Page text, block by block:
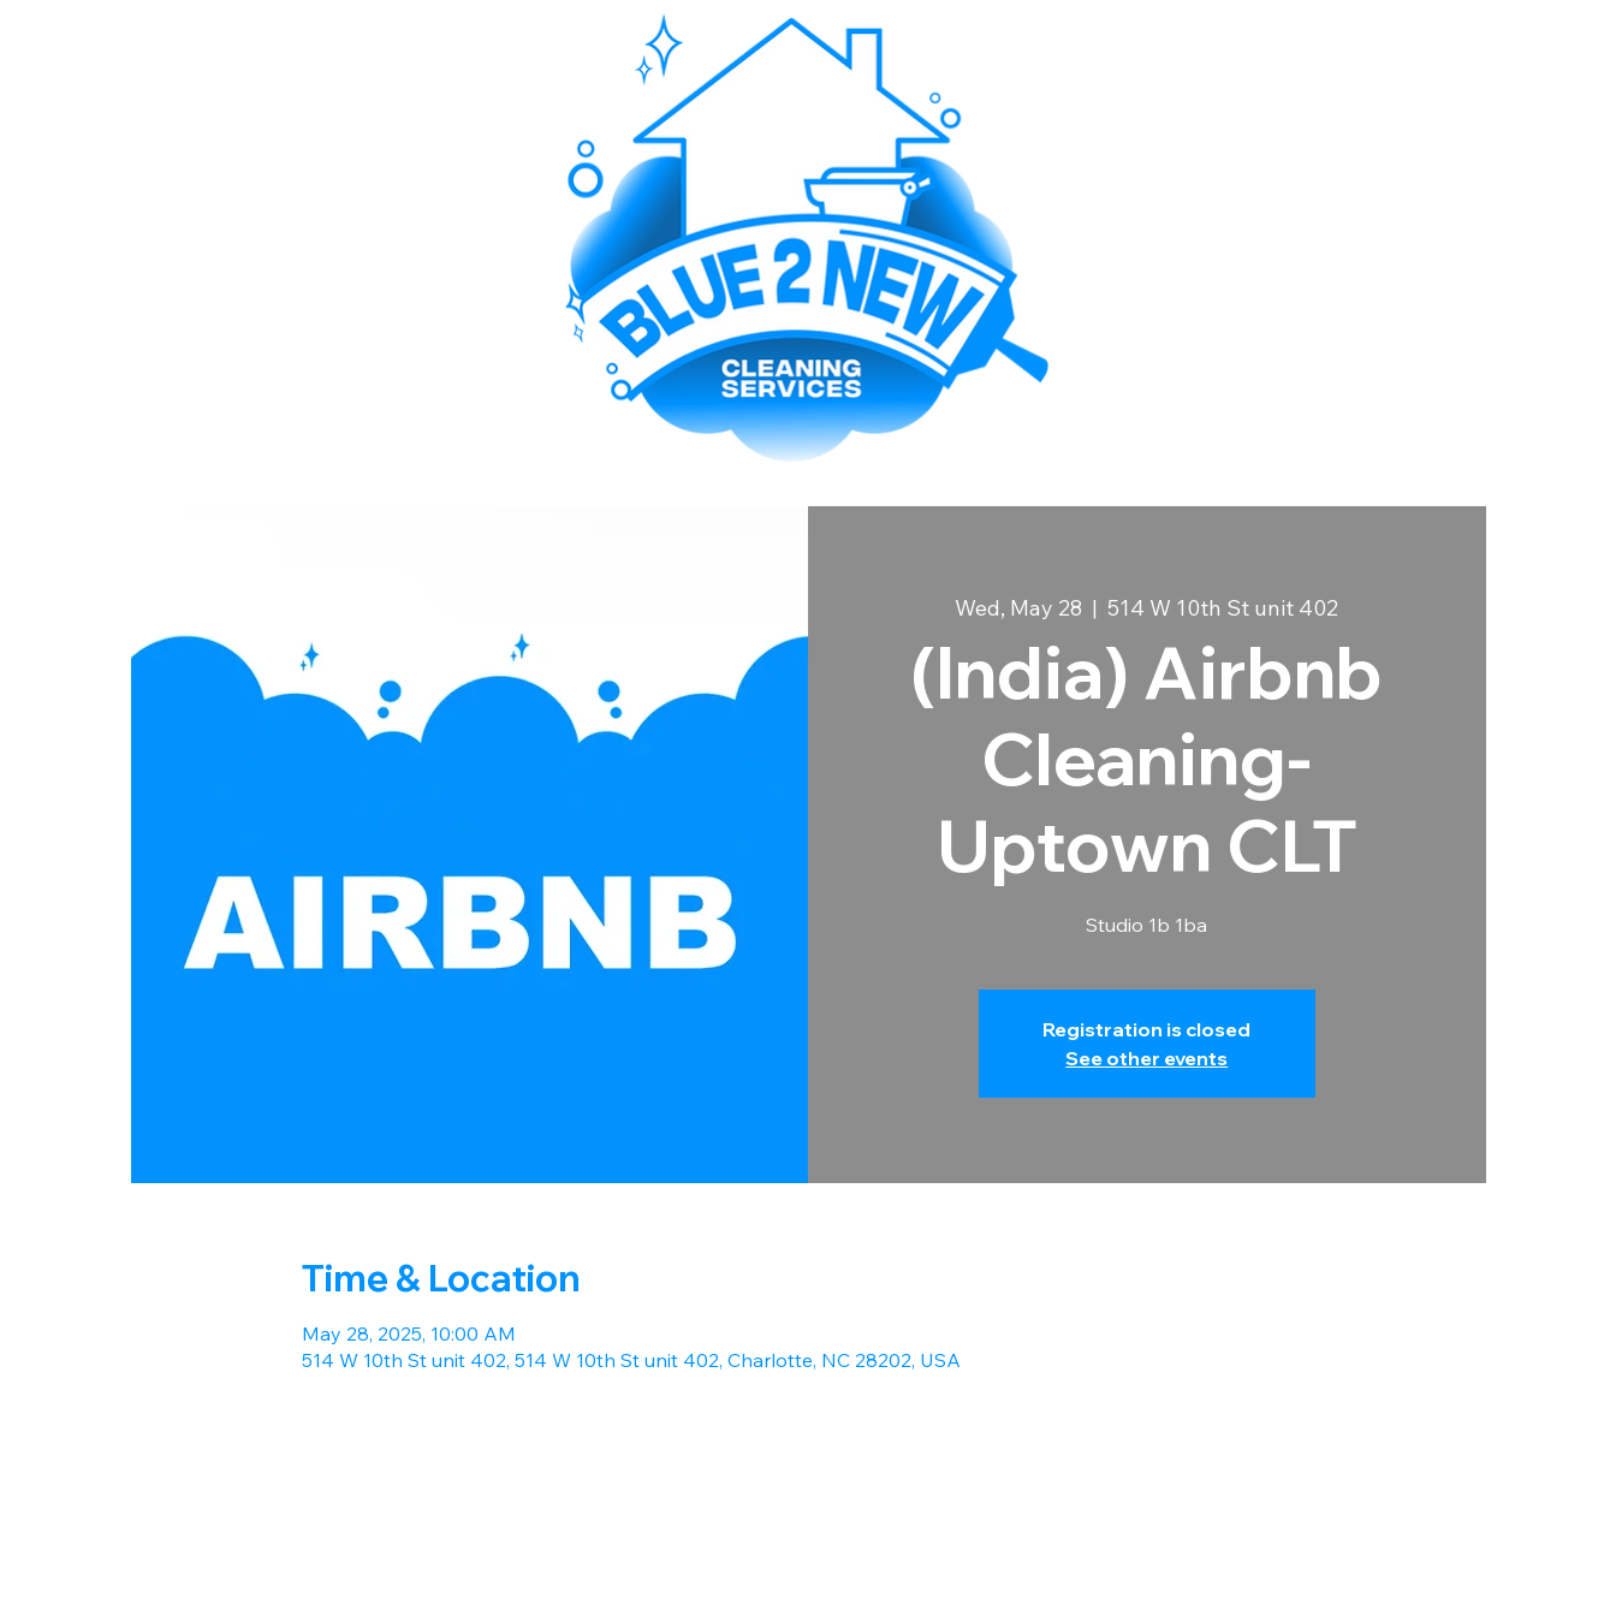
Wed, May 28
  |
514 W 10th St unit 402
(India) Airbnb
Cleaning-
Uptown CLT
Studio 1b 1ba
Registration is closed
See other events
Time & Location
May 28, 2025, 10:00 AM
514 W 10th St unit 402, 514 W 10th St unit 402, Charlotte, NC 28202, USA